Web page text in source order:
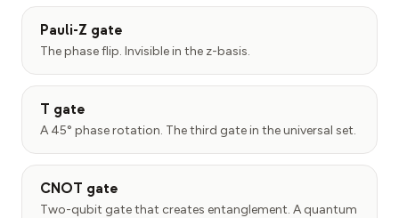
Pauli-Z gate
The phase flip. Invisible in the z-basis.
T gate
A 45° phase rotation. The third gate in the universal set.
CNOT gate
Two-qubit gate that creates entanglement. A quantum